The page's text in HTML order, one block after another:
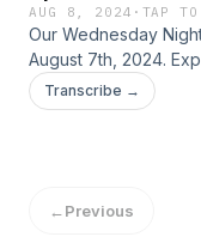
AUG 8, 2024 · TAP TO
Our Wednesday
August 7th, 2024.
purpose. Connect
https://
Transcribe →
←Previous